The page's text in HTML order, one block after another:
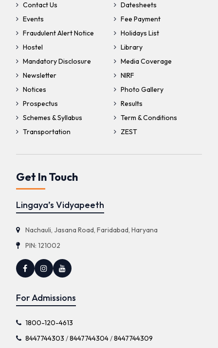
Contact Us
Datesheets
Events
Fee Payment
Fraudulent Alert Notice
Holidays List
Hostel
Library
Mandatory Disclosure
Media Coverage
Newsletter
NIRF
Notices
Photo Gallery
Prospectus
Results
Schemes & Syllabus
Term & Conditions
Transportation
ZEST
Get In Touch
Lingaya’s Vidyapeeth
Nachauli, Jasana Road, Faridabad, Haryana
PIN: 121002
For Admissions
1800-120-4613
8447744303 /8447744304/8447744309